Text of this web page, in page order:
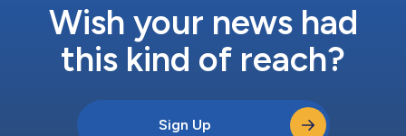
Wish your news had
this kind of reach?
Sign Up